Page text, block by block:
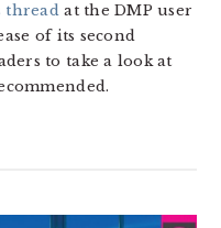
thread at the DMP user
of its second
to take a look at